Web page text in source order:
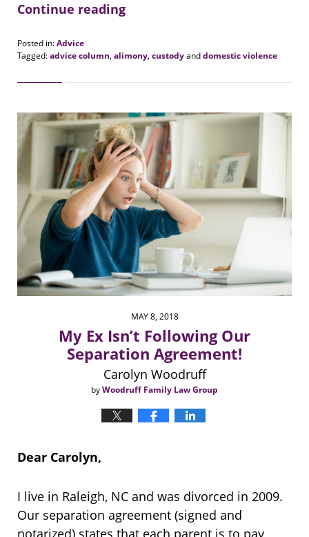
Continue reading
Posted in:Advice
Tagged:advice column, alimony, custodyanddomestic violence
August
6:23
pm
MAY 8, 2018
My Ex Isn’t Following Our
Separation Agreement!
Carolyn Woodruff
byWoodruff Family Law Group
Dear Carolyn,
I live in Raleigh, NC and was divorced in 2009.
Our separation agreement (signed and